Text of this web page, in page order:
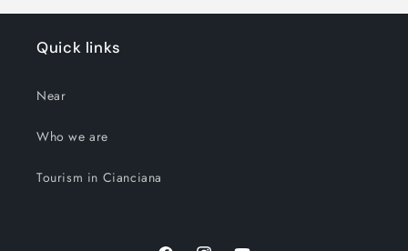
Quick links
Near
Who we are
Tourism in Cianciana